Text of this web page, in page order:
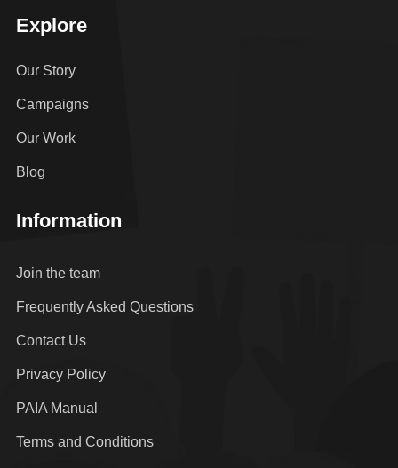
Explore
Our Story
Campaigns
Our Work
Blog
Information
Join the team
Frequently Asked Questions
Contact Us
Privacy Policy
PAIA Manual
Terms and Conditions